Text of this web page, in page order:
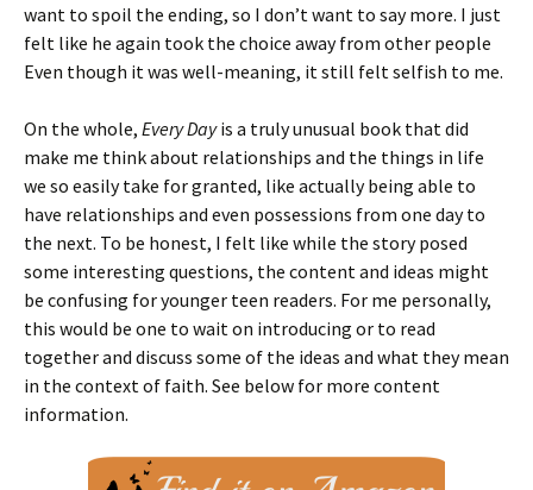
want to spoil the ending, so I don’t want to say more. I just
felt like he again took the choice away from other people
Even though it was well-meaning, it still felt selfish to me.
On the whole, Every Dayis a truly unusual book that did
make me think about relationships and the things in life
we so easily take for granted, like actually being able to
have relationships and even possessions from one day to
the next. To be honest, I felt like while the story posed
some interesting questions, the content and ideas might
be confusing for younger teen readers. For me personally,
this would be one to wait on introducing or to read
together and discuss some of the ideas and what they mean
in the context of faith. See below for more content
information.